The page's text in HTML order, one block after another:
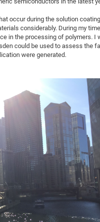
occur during the solution
considerably. During my
in the processing of polymers. I
could be used to assess the
were generated.